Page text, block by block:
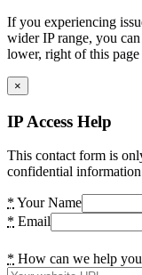
If you experiencing
wider IP range, you
lower, right of this page
×
IP Access Help
This contact form is
confidential
* Your Name
* Email
* How can we help